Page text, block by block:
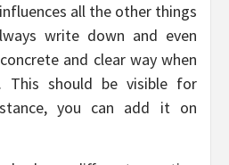
all the other things
write down and even
and clear way when
This should be visible for
you can add it on